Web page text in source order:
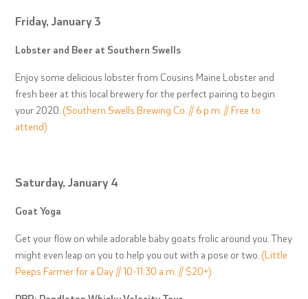
Friday, January 3
Lobster and Beer at Southern Swells
Enjoy some delicious lobster from Cousins Maine Lobster and
fresh beer at this local brewery for the perfect pairing to begin
your 2020. (Southern Swells Brewing Co. // 6 p.m. // Free to
attend)
Saturday, January 4
Goat Yoga
Get your flow on while adorable baby goats frolic around you. They
might even leap on you to help you out with a pose or two. (Little
Peeps Farmer for a Day // 10-11:30 a.m. // $20+)